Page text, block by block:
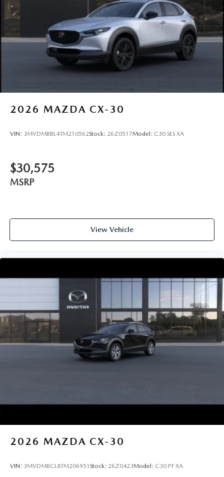
2026 MAZDA CX-30
VIN: 3MVDMBBL4TM210562Stock: 26Z0517Model: C30 SES XA
$30,575
MSRP
View Vehicle
2026 MAZDA CX-30
VIN: 3MVDMBCL8TM206951 Stock: 26Z0423Model: C30 PF XA